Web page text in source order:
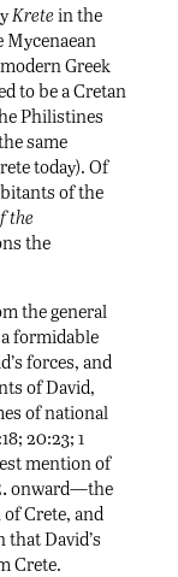
Krete in the
Greek
to be a Cretan
Philistines
same
today). Of
of the
the
the
the general
formidable
forces, and
of David,
of national
20:23; 1
mention of
onward—the
Crete, and
David’s
Crete.